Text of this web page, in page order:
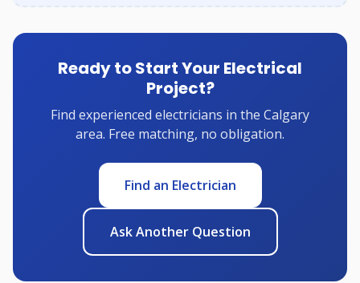
Ready to Start Your Electrical
Project?
Find experienced electricians in the Calgary
area. Free matching, no obligation.
Find an Electrician
Ask Another Question